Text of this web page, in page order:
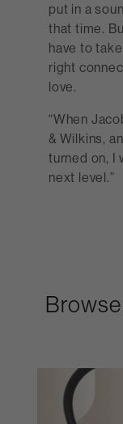
put in a
that time.
have to
right
love.
“When
& Wilkins,
turned on, I
next level.”